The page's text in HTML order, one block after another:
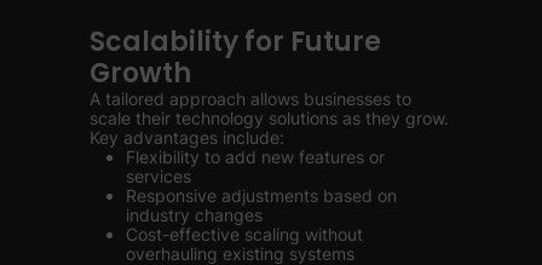
Scalability for Future
Growth
A tailored approach allows businesses to
scale their technology solutions as they grow.
Key advantages include:
Flexibility to add new features or
services
Responsive adjustments based on
industry changes
Cost-effective scaling without
overhauling existing systems